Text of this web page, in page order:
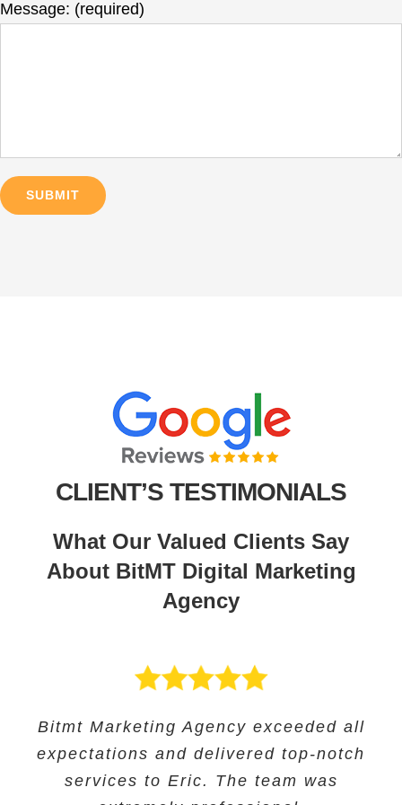
Message: (required)
CLIENT’S TESTIMONIALS
What Our Valued Clients Say
About BitMT Digital Marketing
Agency
Bitmt Marketing Agency exceeded all
expectations and delivered top-notch
services to Eric. The team was
Bitmt Marketing agency was an
excellent choice for Educational
Solutions, and they provided
BitMT’s expertise in digital marketing
and innovative approach helped us
track our progress and make informed
Their expertise in SEO and their
innovative approach helped us to
increase our online visibility and